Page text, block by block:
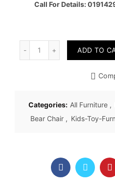
Call For Details:
ADD TO
Categories: All Furniture ,
Bear Chair , Kids-Toy-